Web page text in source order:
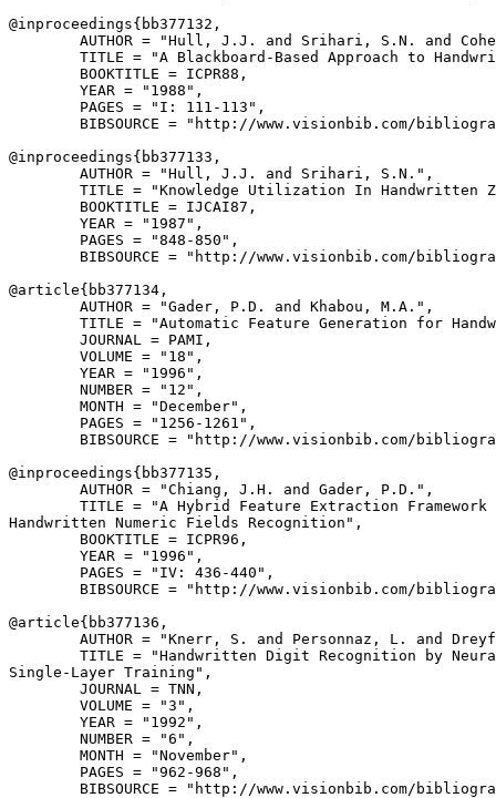
@inproceedings{ bb377132 ,
AUTHOR = "Hull, J.J. and Srihari, S.N. and
TITLE = "A Blackboard-Based Approach to
        BOOKTITLE = ICPR88,
        YEAR = "1988",
        PAGES = "I: 111-113",
BIBSOURCE = "http://www.visionbib.com/
@inproceedings{ bb377133 ,
        AUTHOR = "Hull, J.J. and Srihari, S.N.",
TITLE = "Knowledge Utilization In Handwritten
        BOOKTITLE = IJCAI87,
        YEAR = "1987",
        PAGES = "848-850",
BIBSOURCE = "http://www.visionbib.com/
@article{ bb377134 ,
        AUTHOR = "Gader, P.D. and Khabou, M.A.",
TITLE = "Automatic Feature Generation for
        JOURNAL = PAMI,
        VOLUME = "18",
        YEAR = "1996",
        NUMBER = "12",
        MONTH = "December",
        PAGES = "1256-1261",
BIBSOURCE = "http://www.visionbib.com/
@inproceedings{ bb377135 ,
        AUTHOR = "Chiang, J.H. and Gader, P.D.",
TITLE = "A Hybrid Feature Extraction Framework
Handwritten Numeric Fields Recognition",
        BOOKTITLE = ICPR96,
        YEAR = "1996",
        PAGES = "IV: 436-440",
BIBSOURCE = "http://www.visionbib.com/
@article{ bb377136 ,
AUTHOR = "Knerr, S. and Personnaz, L. and
TITLE = "Handwritten Digit Recognition by
Single-Layer Training",
        JOURNAL = TNN,
        VOLUME = "3",
        YEAR = "1992",
        NUMBER = "6",
        MONTH = "November",
        PAGES = "962-968",
BIBSOURCE = "http://www.visionbib.com/